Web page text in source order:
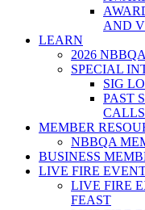
AND
LEARN
2026
SPECIAL
SIG
PAST
CALLS
MEMBER
NBBQA
BUSINESS
LIVE FIRE
LIVE FIRE
FEAST